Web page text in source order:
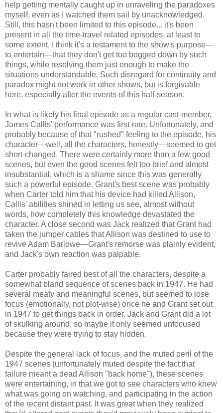
help getting mentally caught up in unraveling the paradoxes
myself, even as I watched them sail by unacknowledged.
Still, this hasn't been limited to this episode... it's been
present in all the time-travel related episodes, at least to
some extent. I think it's a testament to the show's purpose—
to entertain—that they don't get too bogged down by such
things, while resolving them just enough to make the
situations understandable. Such disregard for continuity and
paradox might not work in other shows, but is forgivable
here, especially after the events of this half-season.
In what is likely his final episode as a regular cast-member,
James Callis' performance was first-rate. Unfortunately, and
probably because of that "rushed" feeling to the episode, his
character—well, all the characters, honestly—seemed to get
short-changed. There were certainly more than a few good
scenes, but even the good scenes felt too brief and almost
insubstantial, which is a shame since this was generally
such a powerful episode. Grant's best scene was probably
when Carter told him that his device had killed Allison,
Callis' abilities shined in letting us see, almost without
words, how completely this knowledge devastated the
character. A close second was Jack realized that Grant had
taken the jumper cables that Allison was destined to use to
revive Adam Barlowe—Grant's remorse was plainly evident,
and Jack's own reaction was palpable.
Carter probably faired best of all the characters, despite a
somewhat bland sequence of scenes back in 1947. He had
several meaty and meaningful scenes, but seemed to lose
focus (emotionally, not plot-wise) once he and Grant set out
in 1947 to get things back in order. Jack and Grant did a lot
of skulking around, so maybe it only seemed unfocused
because they were trying to stay hidden.
Despite the general lack of focus, and the muted peril of the
1947 scenes (unfortunately muted despite the fact that
failure meant a dead Allison "back home"), these scenes
were entertaining, in that we got to see characters who knew
what was going on watching, and participating in the action
of the recent distant past. It was great when they realized